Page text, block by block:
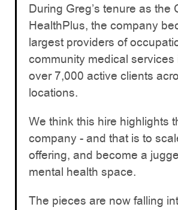
During Greg’s tenure as the
HealthPlus, the company
largest providers of
community medical services
over 7,000 active clients
locations.
We think this hire highlights
company - and that is to
offering, and become a
mental health space.
The pieces are now falling